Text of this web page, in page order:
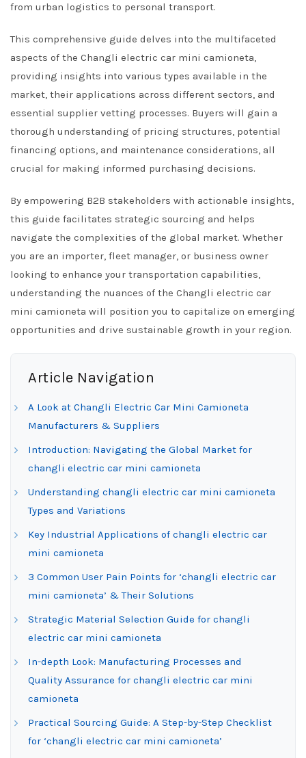
from urban logistics to personal transport.
This comprehensive guide delves into the multifaceted
aspects of the Changli electric car mini camioneta,
providing insights into various types available in the
market, their applications across different sectors, and
essential supplier vetting processes. Buyers will gain a
thorough understanding of pricing structures, potential
financing options, and maintenance considerations, all
crucial for making informed purchasing decisions.
By empowering B2B stakeholders with actionable insights,
this guide facilitates strategic sourcing and helps
navigate the complexities of the global market. Whether
you are an importer, fleet manager, or business owner
looking to enhance your transportation capabilities,
understanding the nuances of the Changli electric car
mini camioneta will position you to capitalize on emerging
opportunities and drive sustainable growth in your region.
Article Navigation
A Look at Changli Electric Car Mini Camioneta
Manufacturers & Suppliers
Introduction: Navigating the Global Market for
changli electric car mini camioneta
Understanding changli electric car mini camioneta
Types and Variations
Key Industrial Applications of changli electric car
mini camioneta
3 Common User Pain Points for ‘changli electric car
mini camioneta’ & Their Solutions
Strategic Material Selection Guide for changli
electric car mini camioneta
In-depth Look: Manufacturing Processes and
Quality Assurance for changli electric car mini
camioneta
Practical Sourcing Guide: A Step-by-Step Checklist
for ‘changli electric car mini camioneta’